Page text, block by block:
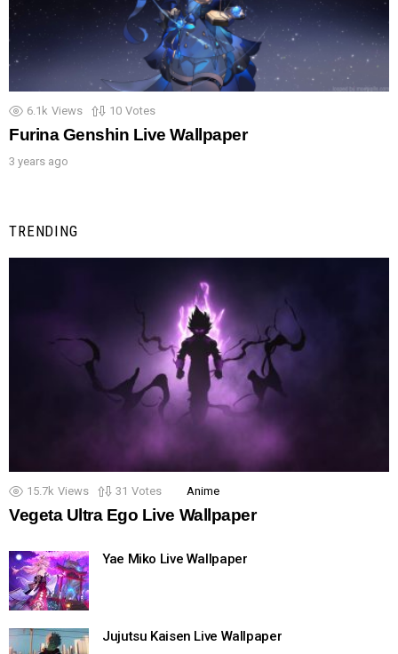
6.1k Views 10 Votes
Furina Genshin Live Wallpaper
3 years ago
TRENDING
15.7k Views 31 Votes Anime
Vegeta Ultra Ego Live Wallpaper
Yae Miko Live Wallpaper
Jujutsu Kaisen Live Wallpaper